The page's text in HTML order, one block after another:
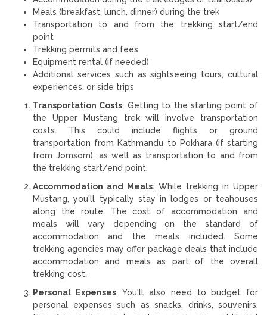
Meals (breakfast, lunch, dinner) during the trek
Transportation to and from the trekking start/end
point
Trekking permits and fees
Equipment rental (if needed)
Additional services such as sightseeing tours, cultural
experiences, or side trips
Transportation Costs: Getting to the starting point of
the Upper Mustang trek will involve transportation
costs. This could include flights or ground
transportation from Kathmandu to Pokhara (if starting
from Jomsom), as well as transportation to and from
the trekking start/end point.
Accommodation and Meals: While trekking in Upper
Mustang, you'll typically stay in lodges or teahouses
along the route. The cost of accommodation and
meals will vary depending on the standard of
accommodation and the meals included. Some
trekking agencies may offer package deals that include
accommodation and meals as part of the overall
trekking cost.
Personal Expenses: You'll also need to budget for
personal expenses such as snacks, drinks, souvenirs,